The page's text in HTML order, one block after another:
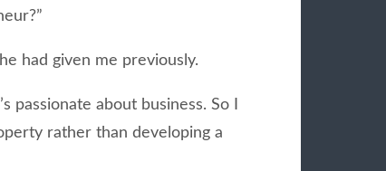
had given me previously.
passionate about business. So I
rather than developing a